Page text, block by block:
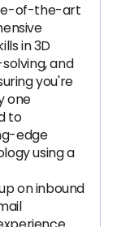
of-the-art
in 3D
and
you're
one
to
edge
using a
on inbound